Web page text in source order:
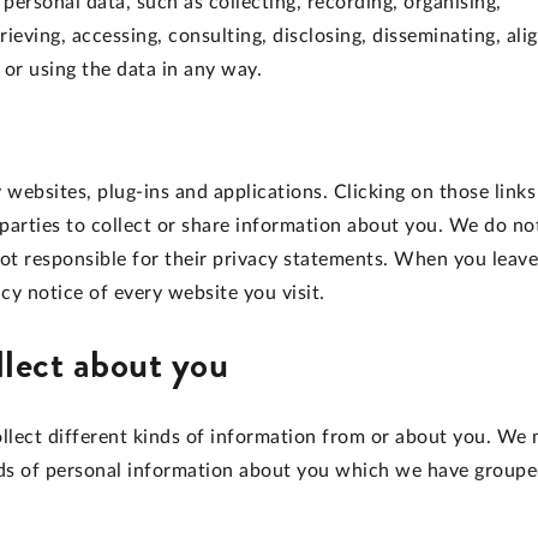
accessing, consulting, disclosing, disseminating,
using the data in any way.
plug-ins and applications. Clicking on those
to collect or share information about you. We do
responsible for their privacy statements. When you
notice of every website you visit.
about you
different kinds of information from or about you. We
of personal information about you which we have